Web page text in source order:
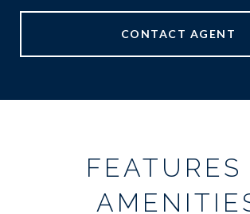
CONTACT AGENT
FEATURES